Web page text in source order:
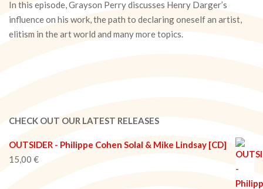
05-
21
In this episode, Grayson Perry discusses Henry Darger’s
influence on his work, the path to declaring oneself an artist,
elitism in the art world and many more topics.
CHECK OUT OUR LATEST RELEASES
OUTSIDER - Philippe Cohen Solal & Mike Lindsay [CD]
15,00 €